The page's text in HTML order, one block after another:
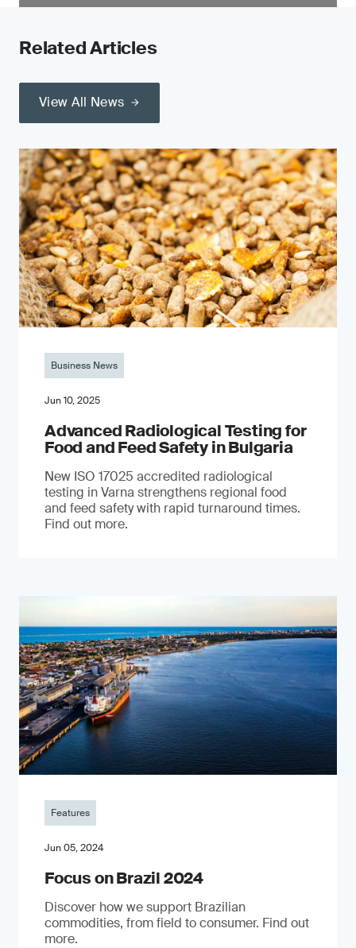
Related Articles
View All News
Business News
Jun 10, 2025
Advanced Radiological Testing for
Food and Feed Safety in Bulgaria
New ISO 17025 accredited radiological
testing in Varna strengthens regional food
and feed safety with rapid turnaround times.
Find out more.
Features
Jun 05, 2024
Focus on Brazil 2024
Discover how we support Brazilian
commodities, from field to consumer. Find out
more.